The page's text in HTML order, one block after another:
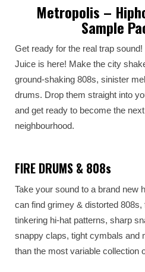
Metropolis –
Sample
Get ready for the real trap
Juice is here! Make the city
ground-shaking 808s, sinister
drums. Drop them straight into
and get ready to become the
neighbourhood.
FIRE DRUMS & 808s
Take your sound to a brand new
can find grimey & distorted
tinkering hi-hat patterns, sharp
snappy claps, tight cymbals and
than the most variable collection